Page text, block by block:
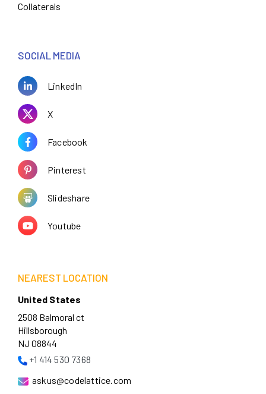
Collaterals
SOCIAL MEDIA
LinkedIn
X
Facebook
Pinterest
Slideshare
Youtube
NEAREST LOCATION
United States
2508 Balmoral ct
Hillsborough
NJ 08844
+1 414 530 7368
askus@codelattice.com